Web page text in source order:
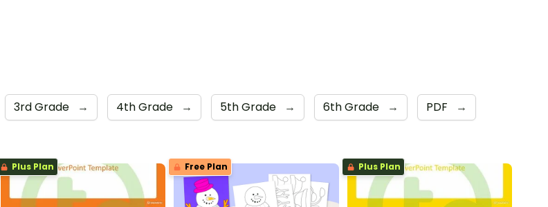
3rd Grade → 4th Grade → 5th Grade → 6th Grade → PDF →
Plus Plan Free Plan Plus Plan